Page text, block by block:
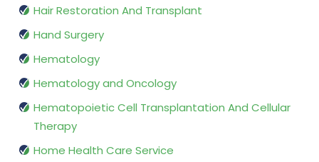
Hair Restoration And Transplant
Hand Surgery
Hematology
Hematology and Oncology
Hematopoietic Cell Transplantation And Cellular
Therapy
Home Health Care Service